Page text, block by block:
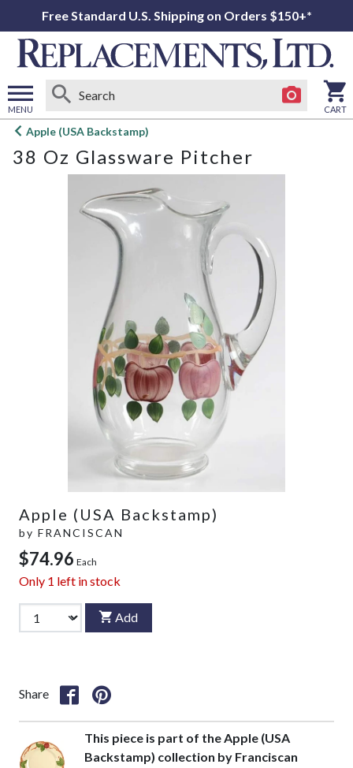
Free Standard U.S. Shipping on Orders $150+*
MENU
Open
menu
CART
Apple (USA Backstamp)
38 Oz Glassware Pitcher
Apple (USA Backstamp)
by FRANCISCAN
$74.96 Each
Only 1 left in stock
Add
Share
This piece is part of the Apple (USA
Backstamp) collection by Franciscan